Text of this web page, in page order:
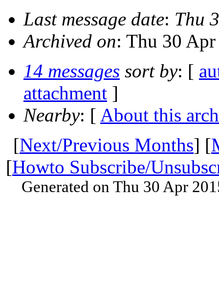
Last message date: Thu
Archived on: Thu 30
14 messages sort by: [
attachment ]
Nearby: [ About this
[Next/Previous Months] [
[Howto Subscribe/
Generated on Thu 30 Apr